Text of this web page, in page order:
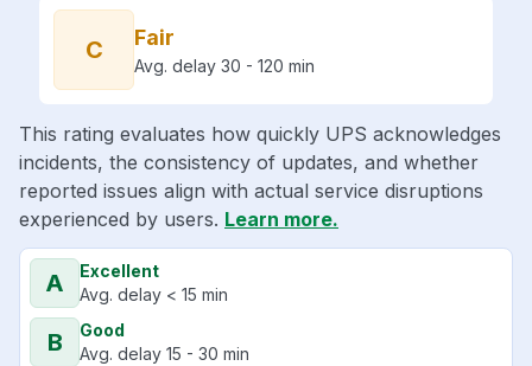
C Fair
Avg. delay 30 - 120 min
This rating evaluates how quickly UPS acknowledges
incidents, the consistency of updates, and whether
reported issues align with actual service disruptions
experienced by users. Learn more.
A
Excellent
Avg. delay < 15 min
B
Good
Avg. delay 15 - 30 min